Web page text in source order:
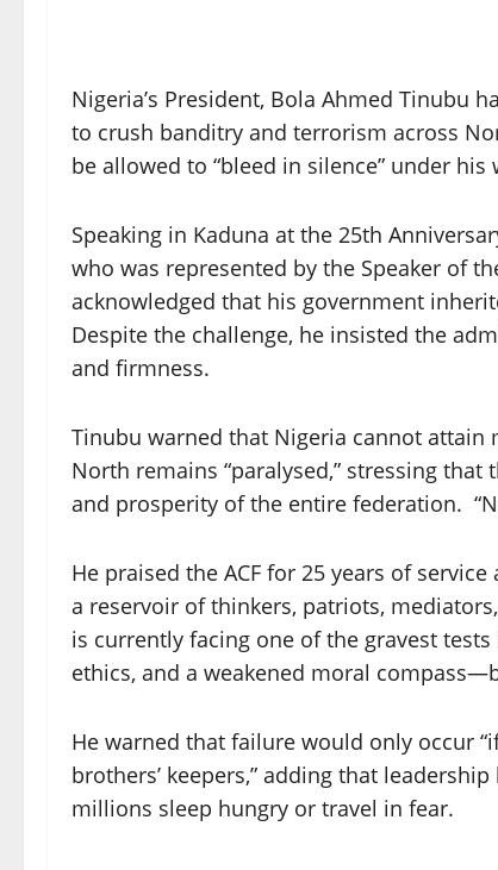
Nigeria’s President, Bola Ahmed Tinubu
to crush banditry and terrorism across
be allowed to “bleed in silence” under his
Speaking in Kaduna at the 25th
who was represented by the Speaker of
acknowledged that his government
Despite the challenge, he insisted the
and firmness.
Tinubu warned that Nigeria cannot
North remains “paralysed,” stressing
and prosperity of the entire federation.
He praised the ACF for 25 years of
a reservoir of thinkers, patriots,
is currently facing one of the gravest
ethics, and a weakened moral
He warned that failure would only occur
brothers’ keepers,” adding that
millions sleep hungry or travel in fear.